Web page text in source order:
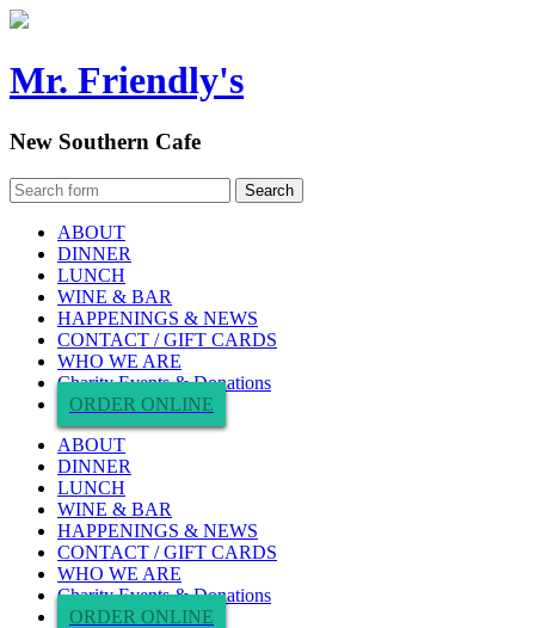
Mr. Friendly's
New Southern Cafe
ABOUT
DINNER
LUNCH
WINE & BAR
HAPPENINGS & NEWS
CONTACT / GIFT CARDS
WHO WE ARE
Charity Events & Donations
ORDER ONLINE
ABOUT
DINNER
LUNCH
WINE & BAR
HAPPENINGS & NEWS
CONTACT / GIFT CARDS
WHO WE ARE
Charity Events & Donations
ORDER ONLINE